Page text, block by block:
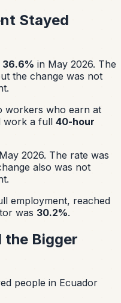
Stayed
36.6% in May 2026. The
the change was not
workers who earn at
work a full 40-hour
2026. The rate was
also was not
employment, reached
was 30.2%.
the Bigger
people in Ecuador